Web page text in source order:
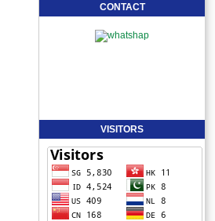
CONTACT
VISITORS